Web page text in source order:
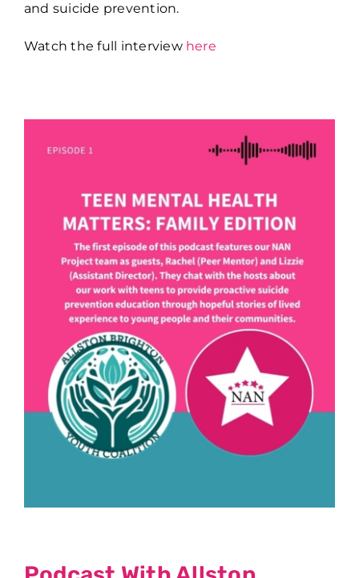
and suicide prevention.
Watch the full interview here